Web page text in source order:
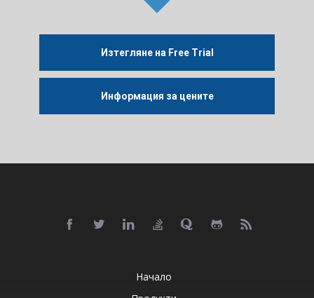
Изтегляне на Free Trial
Информация за цените
Начало